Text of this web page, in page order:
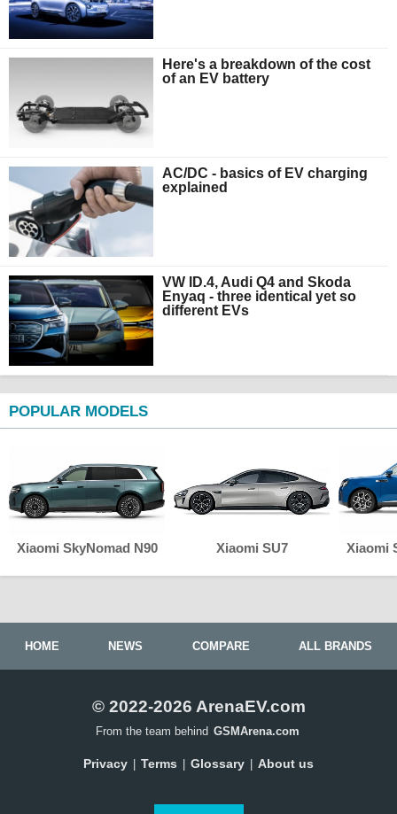
Here's a breakdown of the cost
of an EV battery
AC/DC - basics of EV charging
explained
VW ID.4, Audi Q4 and Skoda
Enyaq - three identical yet so
different EVs
POPULAR MODELS
Xiaomi SkyNomad N90 Xiaomi SU7 Xiaomi
HOME NEWS COMPARE ALL BRANDS
© 2022-2026 ArenaEV.com
From the team behind GSMArena.com
Privacy Terms Glossary About us